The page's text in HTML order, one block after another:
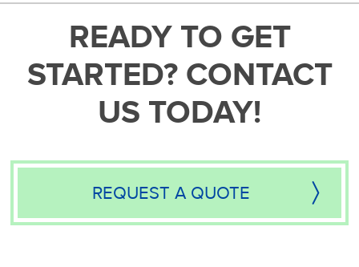
READY TO GET
STARTED? CONTACT
US TODAY!
REQUEST A QUOTE